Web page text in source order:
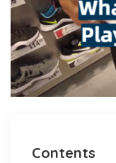
Contents